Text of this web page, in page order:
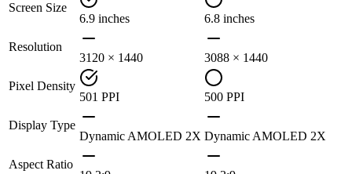
Screen Size
6.9 inches
6.8 inches
Resolution
3120 × 1440
3088 × 1440
Pixel Density
501 PPI
500 PPI
Display Type
Dynamic AMOLED 2X Dynamic AMOLED 2X
Aspect Ratio